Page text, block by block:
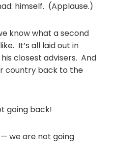
himself. (Applause.)
know what a second
It’s all laid out in
closest advisers. And
country back to the
going back!
— we are not going